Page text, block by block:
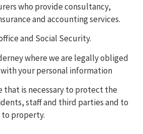
who provide consultancy,
and accounting services.
and Social Security.
where we are legally obliged
your personal information
that is necessary to protect the
staff and third parties and to
property.